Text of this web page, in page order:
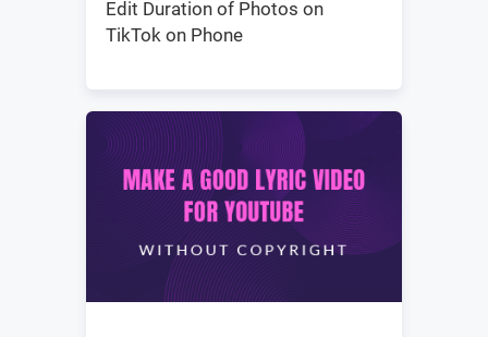
Edit Duration of Photos on
TikTok on Phone